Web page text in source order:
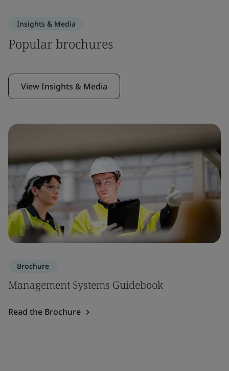
Insights & Media
Popular brochures
View Insights & Media
Brochure
Management Systems Guidebook
Read the Brochure